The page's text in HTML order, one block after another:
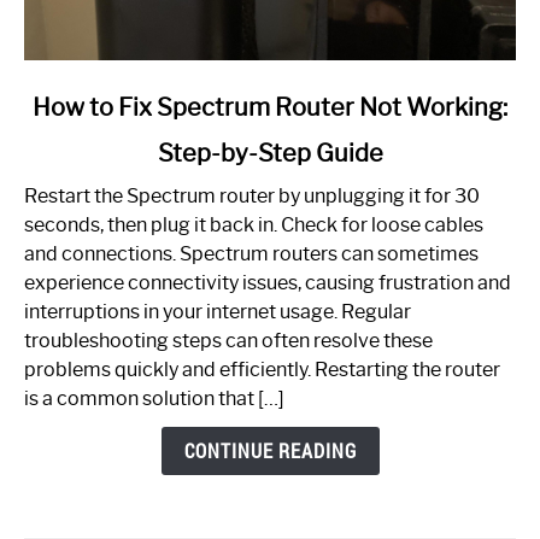
link
to
Spectrum
Router
Not
Working:
Step-
by-
How to Fix Spectrum Router Not Working:
Step-by-Step Guide
Restart the Spectrum router by unplugging it for 30
seconds, then plug it back in. Check for loose cables
and connections. Spectrum routers can sometimes
experience connectivity issues, causing frustration and
interruptions in your internet usage. Regular
troubleshooting steps can often resolve these
problems quickly and efficiently. Restarting the router
is a common solution that […]
CONTINUE READING